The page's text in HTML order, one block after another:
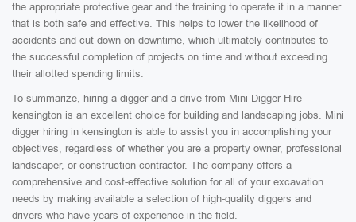
the appropriate protective gear and the training to operate it in a manner
that is both safe and effective. This helps to lower the likelihood of
accidents and cut down on downtime, which ultimately contributes to
the successful completion of projects on time and without exceeding
their allotted spending limits.
To summarize, hiring a digger and a drive from Mini Digger Hire
kensington is an excellent choice for building and landscaping jobs. Mini
digger hiring in kensington is able to assist you in accomplishing your
objectives, regardless of whether you are a property owner, professional
landscaper, or construction contractor. The company offers a
comprehensive and cost-effective solution for all of your excavation
needs by making available a selection of high-quality diggers and
drivers who have years of experience in the field.